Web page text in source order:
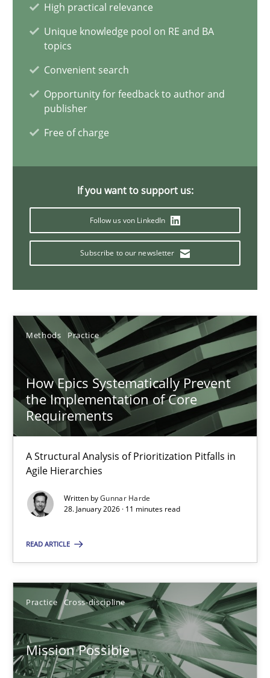
High practical relevance
Unique knowledge pool on RE and BA
topics
Convenient search
Opportunity for feedback to author and
publisher
Free of charge
If you want to support us:
Follow us von LinkedIn
Subscribe to our newsletter
Methods Practice
How Epics Systematically Prevent
the Implementation of Core
Requirements
A Structural Analysis of Prioritization Pitfalls in
Agile Hierarchies
Written byGunnar Harde
28. January 2026 · 11 minutes read
READ ARTICLE
Practice Cross-discipline
Mission Possible
Gunnar Harde
Practice Cross-discipline
Rainer Grau
14.12.2022
11 minutes
Project Value Delivered
30.07.2014
11 minutes